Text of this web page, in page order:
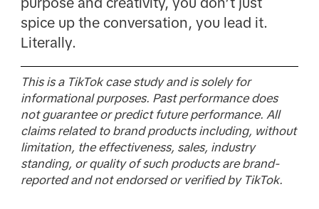
spice up the conversation, you lead it.
Literally.
This is a TikTok case study and is solely for
informational purposes. Past performance does
not guarantee or predict future performance. All
claims related to brand products including, without
limitation, the effectiveness, sales, industry
standing, or quality of such products are brand-
reported and not endorsed or verified by TikTok.